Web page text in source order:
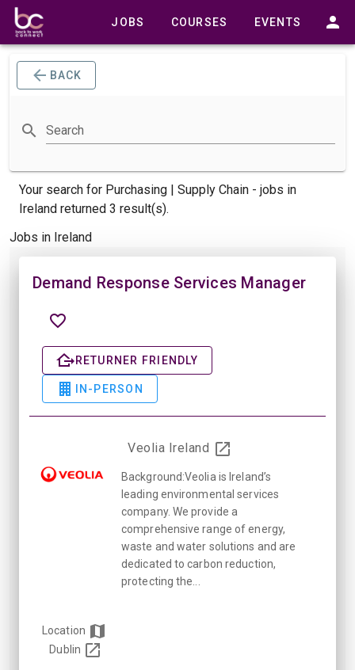
JOBS COURSES EVENTS
BACK
Search
Your search for Purchasing | Supply Chain - jobs in
Ireland returned 3 result(s).
Jobs in Ireland
Demand Response Services Manager
RETURNER FRIENDLY
IN-PERSON
Veolia Ireland
Background:Veolia is Ireland’s
leading environmental services
company. We provide a
comprehensive range of energy,
waste and water solutions and are
dedicated to carbon reduction,
protecting the...
Location
Dublin